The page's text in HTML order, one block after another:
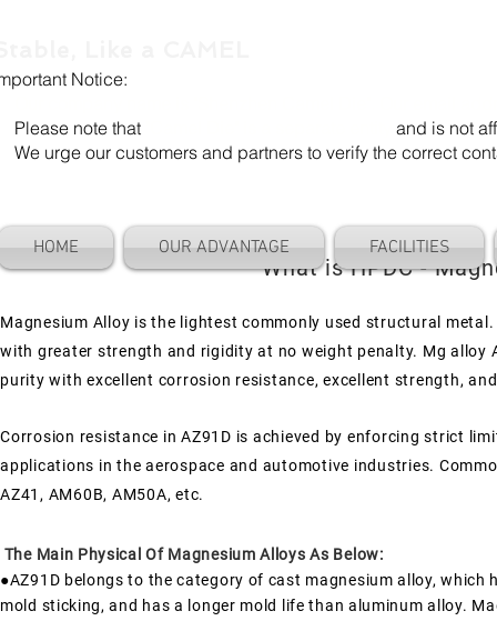
Notice:
note that
and is not
urge our customers and partners to verify the correct
HOME OUR ADVANTAGE FACILITIES
What is HPDC -
Magnesium Alloy is the lightest commonly used structural
with greater strength and rigidity at no weight penalty. Mg alloy
purity with excellent corrosion resistance, excellent strength,
Corrosion resistance in AZ91D is achieved by enforcing strict
applications in the aerospace and automotive industries.
AZ41, AM60B, AM50A, etc.
The Main Physical Of Magnesium Alloys As Below:
●AZ91D belongs to the category of cast magnesium alloy,
mold sticking, and has a longer mold life than aluminum alloy.